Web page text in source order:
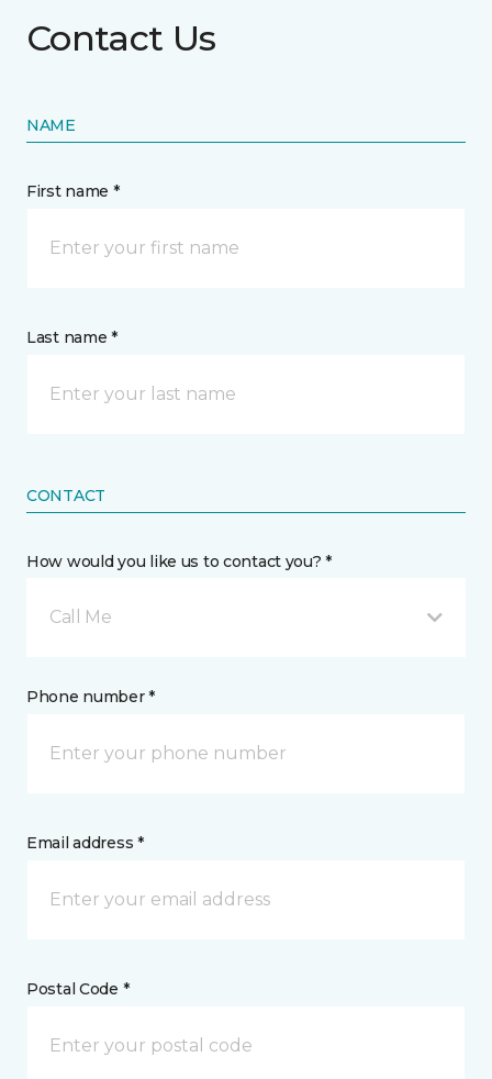
Contact Us
NAME
First name *
Last name *
CONTACT
How would you like us to contact you? *
Call Me
Phone number *
Email address *
Postal Code *